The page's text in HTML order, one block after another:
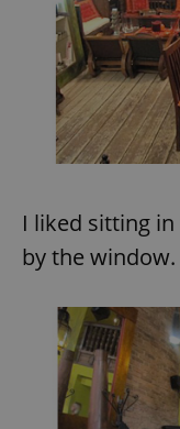
I liked sitting
by the window.